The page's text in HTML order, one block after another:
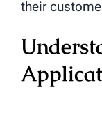
their